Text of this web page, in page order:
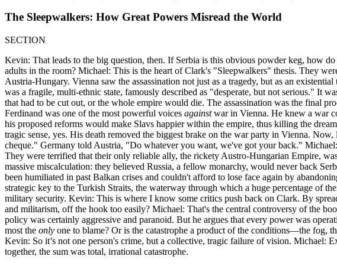
The Sleepwalkers: How Great Powers Misread the World
SECTION
Kevin: That leads to the big question, then. If Serbia is this obvious powder keg, how
adults in the room? Michael: This is the heart of Clark's "Sleepwalkers" thesis. They
Austria-Hungary. Vienna saw the assassination not just as a tragedy, but as an
was a fragile, multi-ethnic state, famously described as "desperate, but not serious." It
that had to be cut out, or the whole empire would die. The assassination was the final
Ferdinand was one of the most powerful voices againstwar in Vienna. He knew a war
his proposed reforms would make Slavs happier within the empire, thus killing the
tragic sense, yes. His death removed the biggest brake on the war party in Vienna.
cheque." Germany told Austria, "Do whatever you want, we've got your back."
They were terrified that their only reliable ally, the rickety Austro-Hungarian Empire,
massive miscalculation: they believed Russia, a fellow monarchy, would never back
been humiliated in past Balkan crises and couldn't afford to lose face again by
strategic key to the Turkish Straits, the waterway through which a huge percentage of
military security. Kevin: This is where I know some critics push back on Clark. By
and militarism, off the hook too easily? Michael: That's the central controversy of the
policy was certainly aggressive and paranoid. But he argues that every power was
most the only one to blame? Or is the catastrophe a product of the conditions—the fog,
Kevin: So it’s not one person's crime, but a collective, tragic failure of vision. Michael:
together, the sum was total, irrational catastrophe.